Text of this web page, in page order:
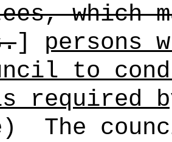
which
] persons
to
required
The